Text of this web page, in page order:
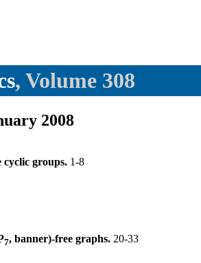
, Volume 308
2008
cyclic groups. 1-8
7, banner)-free graphs. 20-33